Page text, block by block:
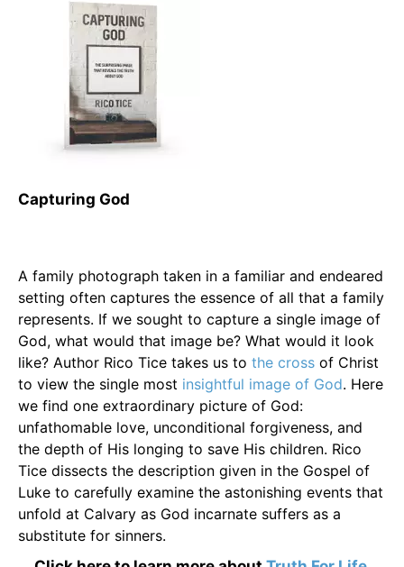
Capturing God
A family photograph taken in a familiar and endeared
setting often captures the essence of all that a family
represents. If we sought to capture a single image of
God, what would that image be? What would it look
like? Author Rico Tice takes us to the cross of Christ
to view the single most insightful image of God. Here
we find one extraordinary picture of God:
unfathomable love, unconditional forgiveness, and
the depth of His longing to save His children. Rico
Tice dissects the description given in the Gospel of
Luke to carefully examine the astonishing events that
unfold at Calvary as God incarnate suffers as a
substitute for sinners.